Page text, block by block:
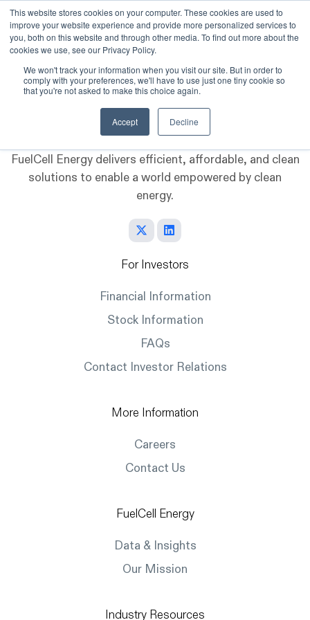
This website stores cookies on your computer. These cookies are used to
improve your website experience and provide more personalized services to
you, both on this website and through other media. To find out more about the
cookies we use, see our Privacy Policy.
We won't track your information when you visit our site. But in order to
comply with your preferences, we'll have to use just one tiny cookie so
that you're not asked to make this choice again.
Accept Decline
Skip to main content
FuelCell Energy delivers efficient, affordable, and clean
solutions to enable a world empowered by clean
energy.
For Investors
Financial Information
Stock Information
FAQs
Contact Investor Relations
More Information
Careers
Contact Us
FuelCell Energy
Data & Insights
Our Mission
Industry Resources